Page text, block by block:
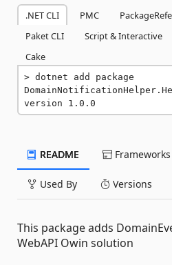
.NET CLI PMC
Paket CLI
Script & Interactive
Cake
dotnet add package
version 1.0.0
README Frameworks
Used By Versions
This package adds
WebAPI Owin solution